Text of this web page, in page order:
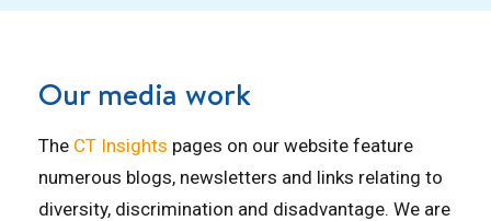
Our media work
The CT Insights pages on our website feature
numerous blogs, newsletters and links relating to
diversity, discrimination and disadvantage. We are